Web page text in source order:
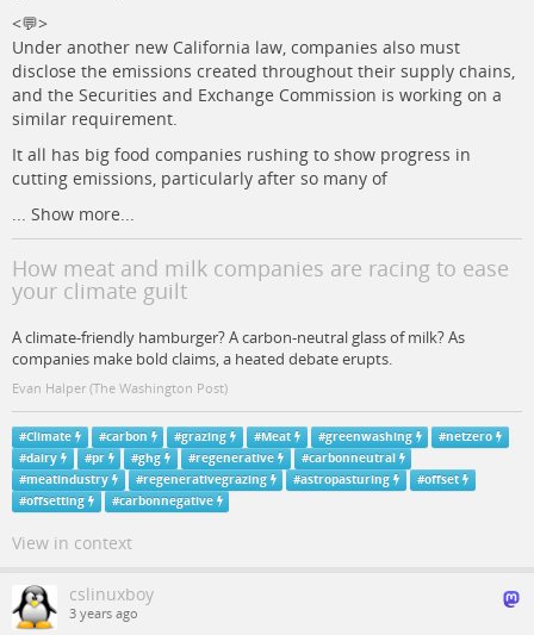
<💬>
Under another new California law, companies also must
disclose the emissions created throughout their supply chains,
and the Securities and Exchange Commission is working on a
similar requirement.
It all has big food companies rushing to show progress in
cutting emissions, particularly after so many of
... Show more...
How meat and milk companies are racing to ease
your climate guilt
A climate-friendly hamburger? A carbon-neutral glass of milk? As
companies make bold claims, a heated debate erupts.
Evan Halper (The Washington Post)
#Climate #carbon #grazing #Meat #greenwashing #netzero
#dairy #pr #ghg #regenerative #carbonneutral
#meatindustry #regenerativegrazing #astropasturing #offset
#offsetting #carbonnegative
View in context
cslinuxboy
3 years ago